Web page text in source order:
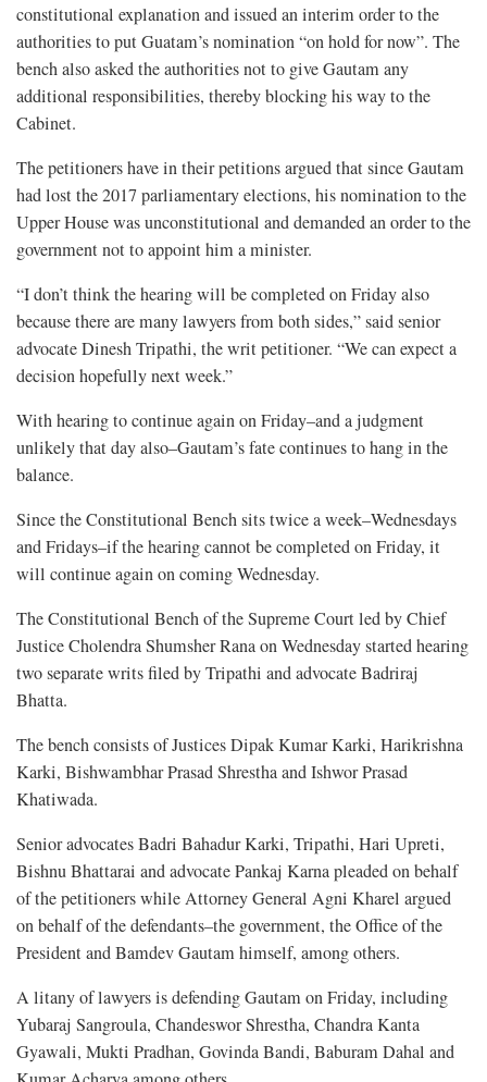
constitutional explanation and issued an interim order to the
authorities to put Guatam’s nomination “on hold for now”. The
bench also asked the authorities not to give Gautam any
additional responsibilities, thereby blocking his way to the
Cabinet.
The petitioners have in their petitions argued that since Gautam
had lost the 2017 parliamentary elections, his nomination to the
Upper House was unconstitutional and demanded an order to the
government not to appoint him a minister.
“I don’t think the hearing will be completed on Friday also
because there are many lawyers from both sides,” said senior
advocate Dinesh Tripathi, the writ petitioner. “We can expect a
decision hopefully next week.”
With hearing to continue again on Friday–and a judgment
unlikely that day also–Gautam’s fate continues to hang in the
balance.
Since the Constitutional Bench sits twice a week–Wednesdays
and Fridays–if the hearing cannot be completed on Friday, it
will continue again on coming Wednesday.
The Constitutional Bench of the Supreme Court led by Chief
Justice Cholendra Shumsher Rana on Wednesday started hearing
two separate writs filed by Tripathi and advocate Badriraj
Bhatta.
The bench consists of Justices Dipak Kumar Karki, Harikrishna
Karki, Bishwambhar Prasad Shrestha and Ishwor Prasad
Khatiwada.
Senior advocates Badri Bahadur Karki, Tripathi, Hari Upreti,
Bishnu Bhattarai and advocate Pankaj Karna pleaded on behalf
of the petitioners while Attorney General Agni Kharel argued
on behalf of the defendants–the government, the Office of the
President and Bamdev Gautam himself, among others.
A litany of lawyers is defending Gautam on Friday, including
Yubaraj Sangroula, Chandeswor Shrestha, Chandra Kanta
Gyawali, Mukti Pradhan, Govinda Bandi, Baburam Dahal and